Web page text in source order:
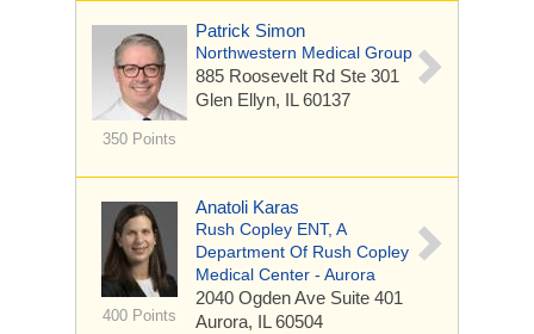
350 Points
Patrick Simon
Northwestern Medical Group
885 Roosevelt Rd Ste 301
Glen Ellyn, IL 60137
400 Points
Anatoli Karas
Rush Copley ENT, A
Department Of Rush Copley
Medical Center - Aurora
2040 Ogden Ave Suite 401
Aurora, IL 60504